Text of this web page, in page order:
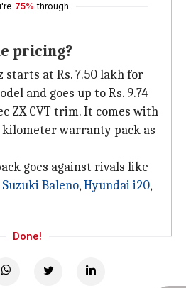
75% through
pricing?
starts at Rs. 7.50 lakh for
and goes up to Rs. 9.74
ZX CVT trim. It comes with
warranty pack as
goes against rivals like
Baleno,Hyundai i20,
Done!